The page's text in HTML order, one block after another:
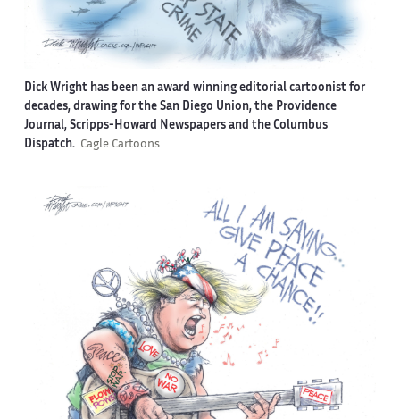
Dick Wright has been an award winning editorial cartoonist for
decades, drawing for the San Diego Union, the Providence
Journal, Scripps-Howard Newspapers and the Columbus
Dispatch. Cagle Cartoons